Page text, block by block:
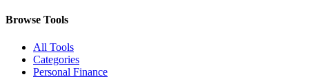
Browse Tools
All Tools
Categories
Personal Finance